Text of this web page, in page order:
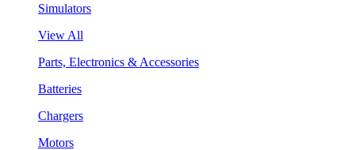
Simulators
View All
Parts, Electronics & Accessories
Batteries
Chargers
Motors